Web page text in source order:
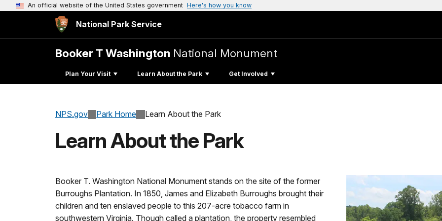
An official website of the United States government Here's how you know
National Park Service
Booker T Washington National Monument
Plan Your Visit Learn About the Park Get Involved
NPS.gov Park Home Learn About the Park
Learn About the Park
Booker T. Washington National Monument stands on the site of the former
Burroughs Plantation. In 1850, James and Elizabeth Burroughs brought their
children and ten enslaved people to this 207-acre tobacco farm in
southwestern Virginia. Though called a plantation, the property resembled